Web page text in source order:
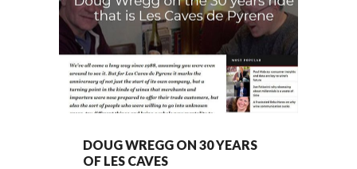
DOUG WREGG ON 30 YEARS
OF LES CAVES